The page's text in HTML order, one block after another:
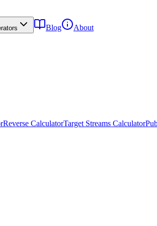
Blog About
Reverse CalculatorTarget Streams Calculator